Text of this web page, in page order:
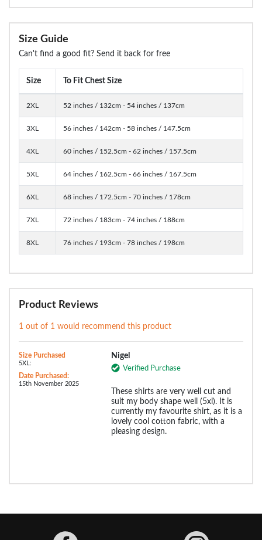
Size Guide
Can't find a good fit? Send it back for free
Size To Fit Chest Size
2XL 52 inches / 132cm - 54 inches / 137cm
3XL 56 inches / 142cm - 58 inches / 147.5cm
4XL 60 inches / 152.5cm - 62 inches / 157.5cm
5XL 64 inches / 162.5cm - 66 inches / 167.5cm
6XL 68 inches / 172.5cm - 70 inches / 178cm
7XL 72 inches / 183cm - 74 inches / 188cm
8XL 76 inches / 193cm - 78 inches / 198cm
Product Reviews
1 out of 1 would recommend this product
Size Purchased
5XL:
Date Purchased:
15th November 2025
Nigel
Verified Purchase
These shirts are very well cut and
suit my body shape well (5xl). It is
currently my favourite shirt, as it is a
lovely cool cotton fabric, with a
pleasing design.